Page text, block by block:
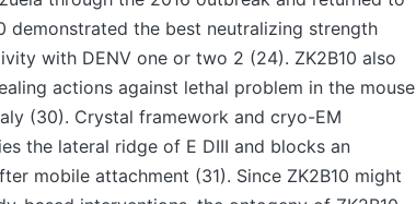
demonstrated the best neutralizing strength
with DENV one or two 2 (24). ZK2B10 also
actions against lethal problem in the mouse
(30). Crystal framework and cryo-EM
the lateral ridge of E DIII and blocks an
mobile attachment (31). Since ZK2B10 might